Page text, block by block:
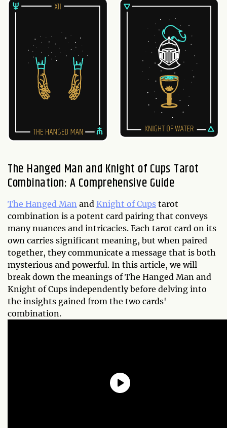
The Hanged Man and Knight of Cups Tarot
Combination: A Comprehensive Guide
The Hanged Man and Knight of Cups tarot
combination is a potent card pairing that conveys
many nuances and intricacies. Each tarot card on its
own carries significant meaning, but when paired
together, they communicate a message that is both
mysterious and powerful. In this article, we will
break down the meanings of The Hanged Man and
Knight of Cups independently before delving into
the insights gained from the two cards'
combination.